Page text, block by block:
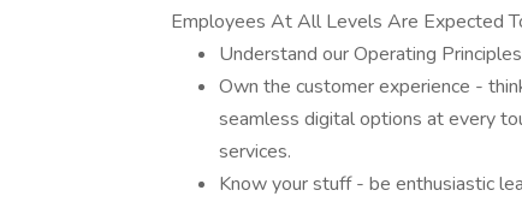
Employees At All Levels Are Expected
Understand our Operating
Own the customer experience -
seamless digital options at every
services.
Know your stuff - be enthusiastic